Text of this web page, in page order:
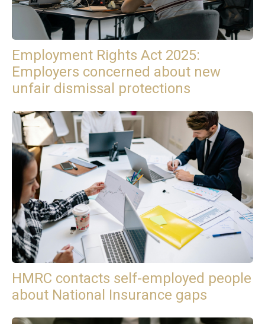
Employment Rights Act 2025:
Employers concerned about new
unfair dismissal protections
HMRC contacts self-employed people
about National Insurance gaps